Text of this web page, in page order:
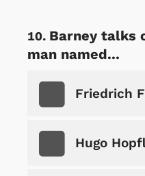
Barney talks
man named...
Friedrich
Hugo